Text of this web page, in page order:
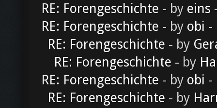
RE: Forengeschichte - by eins
RE: Forengeschichte - by obi -
RE: Forengeschichte - by
RE: Forengeschichte - by
RE: Forengeschichte - by obi -
RE: Forengeschichte - by